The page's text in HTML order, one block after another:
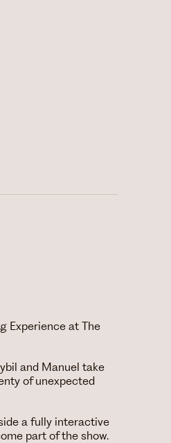
Experience at The
and Manuel take
of unexpected
a fully interactive
part of the show.